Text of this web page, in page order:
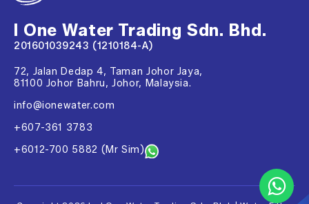
I One Water Trading Sdn. Bhd.
201601039243 (1210184-A)
72, Jalan Dedap 4, Taman Johor Jaya,
81100 Johor Bahru, Johor, Malaysia.
info@ionewater.com
+607-361 3783
+6012-700 5882 (Mr Sim)